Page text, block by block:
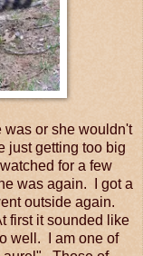
was or she wouldn't
just getting too big
for a few
was again. I got a
outside again.
first it sounded like
well. I am one of